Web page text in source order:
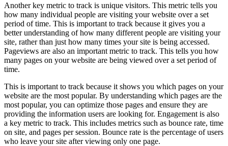
Another key metric to track is unique visitors. This metric tells you
how many individual people are visiting your website over a set
period of time. This is important to track because it gives you a
better understanding of how many different people are visiting your
site, rather than just how many times your site is being accessed.
Pageviews are also an important metric to track. This tells you how
many pages on your website are being viewed over a set period of
time.
This is important to track because it shows you which pages on your
website are the most popular. By understanding which pages are the
most popular, you can optimize those pages and ensure they are
providing the information users are looking for. Engagement is also
a key metric to track. This includes metrics such as bounce rate, time
on site, and pages per session. Bounce rate is the percentage of users
who leave your site after viewing only one page.